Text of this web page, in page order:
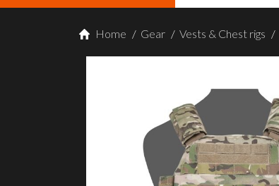
Home / Gear / Vests & Chest rigs /